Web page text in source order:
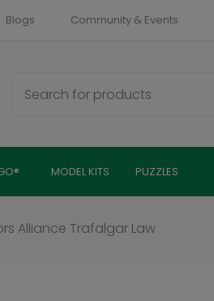
Blogs Community & Events
MODEL KITS PUZZLES
Alliance Trafalgar Law